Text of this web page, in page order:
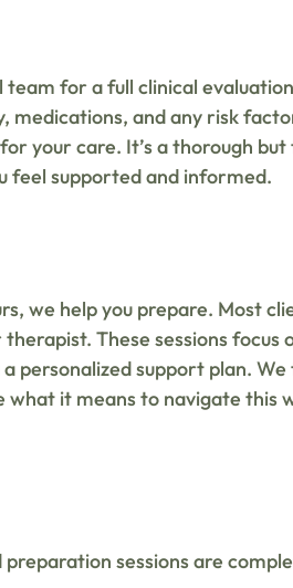
team for a full clinical
medications, and any risk
your care. It’s a thorough
feel supported and informed.
we help you prepare. Most
These sessions focus
personalized support plan.
what it means to navigate this
sessions are